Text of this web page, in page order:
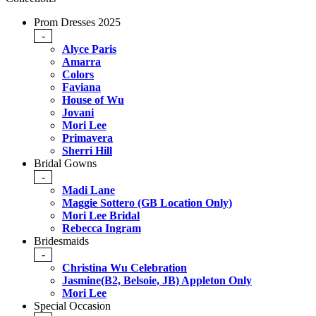
Prom Dresses 2025
-
Alyce Paris
Amarra
Colors
Faviana
House of Wu
Jovani
Mori Lee
Primavera
Sherri Hill
Bridal Gowns
-
Madi Lane
Maggie Sottero (GB Location Only)
Mori Lee Bridal
Rebecca Ingram
Bridesmaids
-
Christina Wu Celebration
Jasmine(B2, Belsoie, JB) Appleton Only
Mori Lee
Special Occasion